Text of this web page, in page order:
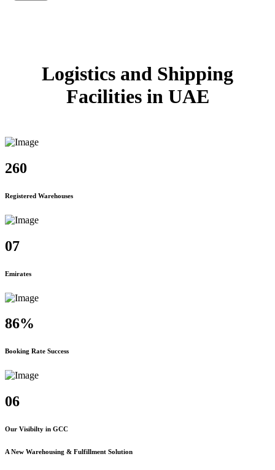
Logistics and Shipping
Facilities in UAE
260
Registered Warehouses
07
Emirates
86%
Booking Rate Success
06
Our Visibilty in GCC
A New Warehousing & Fulfillment Solution